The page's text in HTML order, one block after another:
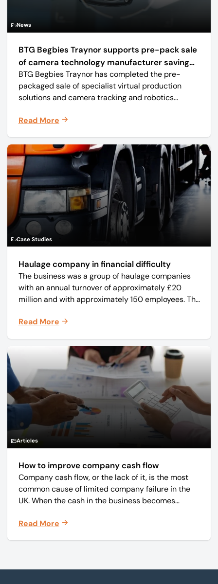
News
BTG Begbies Traynor supports pre-pack sale
of camera technology manufacturer saving
57 jobs
BTG Begbies Traynor has completed the pre-
packaged sale of specialist virtual production
solutions and camera tracking and robotics
Mo-Sys) to new company Mo-Sys Solutions Ltd.
Read More
Case Studies
Haulage company in financial difficulty
The business was a group of haulage companies
with an annual turnover of approximately £20
million and with approximately 150 employees. The
and monthly periodicals.
Read More
Articles
How to improve company cash flow
Company cash flow, or the lack of it, is the most
common cause of limited company failure in the
UK. When the cash in the business becomes
on time, order raw materials, pay staff, fund
Read More